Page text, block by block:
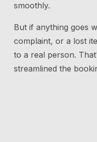
smoothly.
But if anything goes
complaint, or a lost
to a real person.
streamlined the